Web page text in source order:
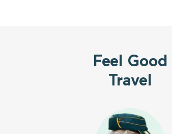
Feel Good
Travel